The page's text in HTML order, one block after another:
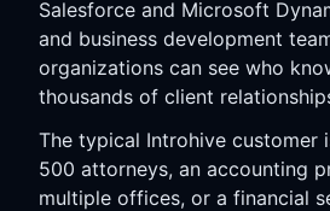
Salesforce and Microsoft
and business development
organizations can see who
thousands of client
The typical Introhive customer
500 attorneys, an accounting
multiple offices, or a financial